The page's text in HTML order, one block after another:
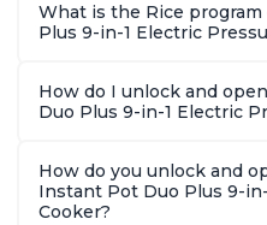
What is the Rice
Plus 9-in-1 Electric
How do I unlock and
Duo Plus 9-in-1 Electric
How do you unlock and
Instant Pot Duo Plus 9-
Cooker?